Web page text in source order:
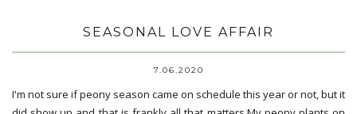
SEASONAL LOVE AFFAIR
7.06.2020
I'm not sure if peony season came on schedule this year or not, but it